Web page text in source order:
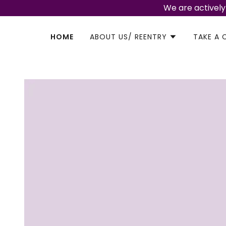
We are
HOME ABOUT US/ REENTRY TAKE A